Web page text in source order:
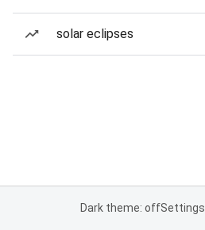
solar eclipses
Dark theme: offSettings